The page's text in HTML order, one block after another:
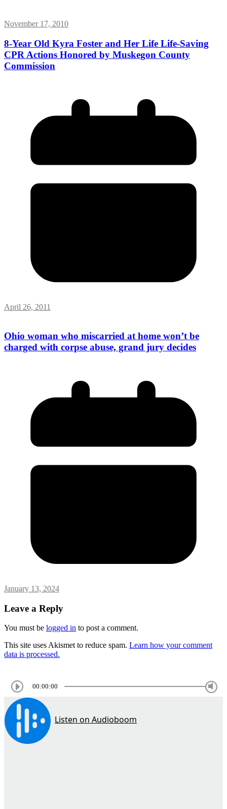
November 17, 2010
8-Year Old Kyra Foster and Her Life Life-Saving
CPR Actions Honored by Muskegon County
Commission
April 26, 2011
Ohio woman who miscarried at home won’t be
charged with corpse abuse, grand jury decides
January 13, 2024
Leave a Reply
You must be logged in to post a comment.
This site uses Akismet to reduce spam. Learn how your comment
data is processed.
00:00:00